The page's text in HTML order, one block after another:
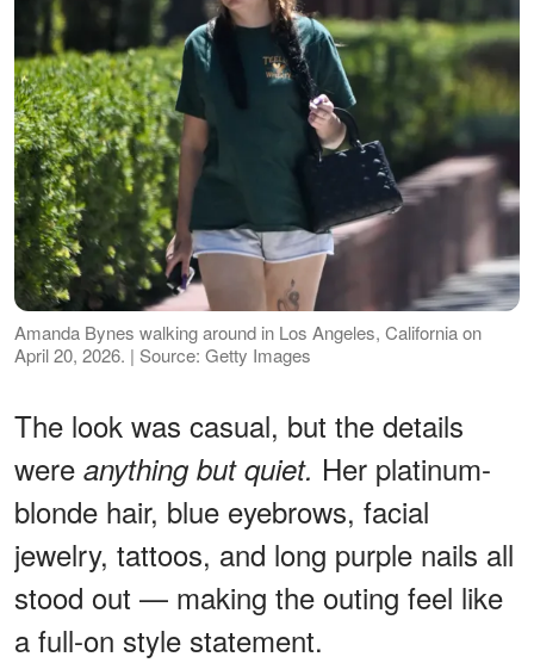
Amanda Bynes walking around in Los Angeles, California on
April 20, 2026. | Source: Getty Images
The look was casual, but the details
were anything but quiet. Her platinum-
blonde hair, blue eyebrows, facial
jewelry, tattoos, and long purple nails all
stood out — making the outing feel like
a full-on style statement.